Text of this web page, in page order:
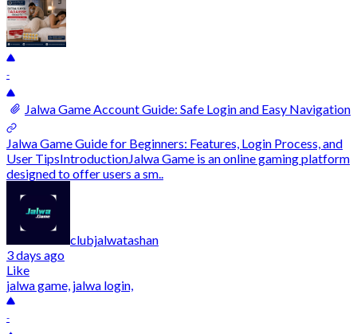
-
Jalwa Game Account Guide: Safe Login and Easy Navigation
Jalwa Game Guide for Beginners: Features, Login Process, and
User TipsIntroductionJalwa Game is an online gaming platform
designed to offer users a sm..
clubjalwatashan
3 days ago
Like
jalwa game, jalwa login,
-